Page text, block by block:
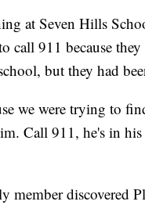
at Seven Hills
call 911 because
but they had
we were trying to
Call 911, he's in his
discovered